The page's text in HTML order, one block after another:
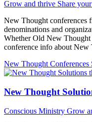
Grow and thrive Share
New Thought conferences
denominations and
Whether Old New
conference info about New
New Thought Conferences
New Thought
Conscious Ministry Grow